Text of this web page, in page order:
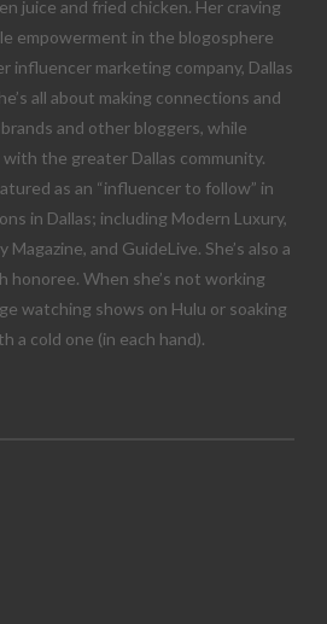
juice and fried chicken. Her craving
empowerment in the blogosphere
influencer marketing company, Dallas
all about making connections and
and other bloggers, while
the greater Dallas community.
as an “influencer to follow” in
in Dallas; including Modern Luxury,
Magazine, and GuideLive. She’s also a
honoree. When she’s not working
watching shows on Hulu or soaking
a cold one (in each hand).